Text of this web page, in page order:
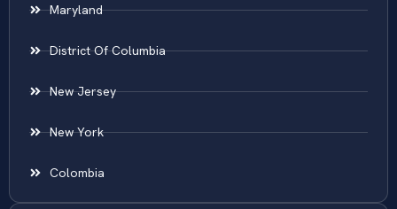
Maryland
District Of Columbia
New Jersey
New York
Colombia